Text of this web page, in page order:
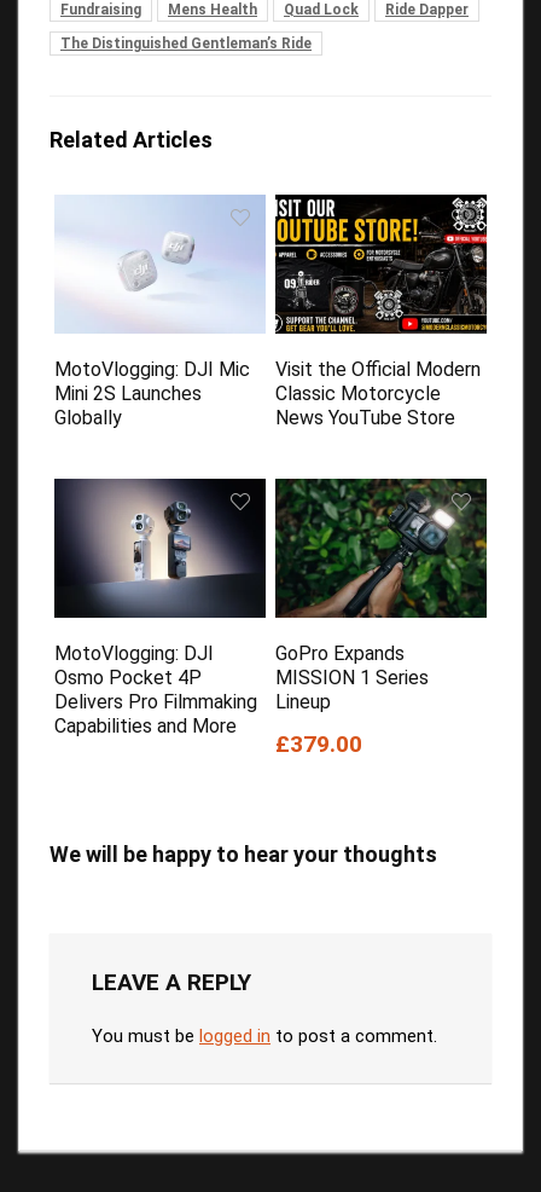
Fundraising
Mens Health Quad Lock
Ride Dapper
The Distinguished Gentleman’s Ride
Related Articles
MotoVlogging: DJI Mic
Mini 2S Launches
Globally
Visit the Official Modern
Classic Motorcycle
News YouTube Store
MotoVlogging: DJI
Osmo Pocket 4P
Delivers Pro Filmmaking
Capabilities and More
GoPro Expands
MISSION 1 Series
Lineup
£379.00
We will be happy to hear your thoughts
LEAVE A REPLY
You must be logged in to post a comment.